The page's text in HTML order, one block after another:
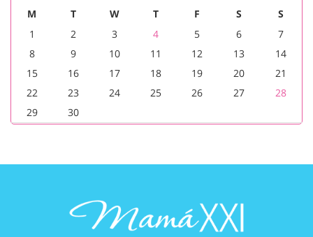
M T W T F S
S
1
2 3 4 5 6
7
8
9 10 11 12 13
14
15
16 17 18 19 20
21
22
23 24 25 26 27
28
29
30